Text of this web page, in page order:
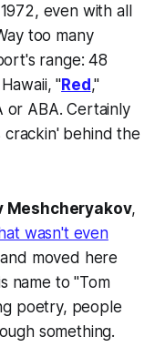
even with all
too many
range: 48
"Red,"
or ABA. Certainly
crackin' behind the
Meshcheryakov,
wasn't even
moved here
name to "Tom
poetry, people
something.